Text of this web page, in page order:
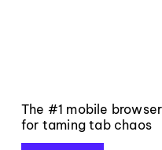
The #1 mobile browser
for taming tab chaos